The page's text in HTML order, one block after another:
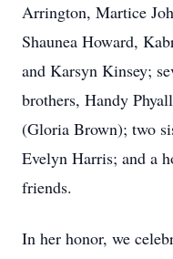
Arrington, Martice
Shaunea Howard,
and Karsyn Kinsey;
brothers, Handy
(Gloria Brown); two
Evelyn Harris; and a
friends.
In her honor, we